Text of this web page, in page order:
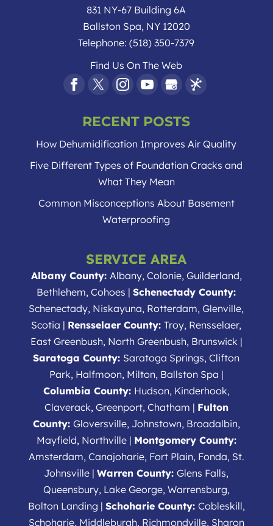
home is likely...
Read More
831 NY-67 Building 6A
Ballston Spa, NY 12020
Telephone:(518) 350-7379
Find Us On The Web
RECENT POSTS
How Dehumidification Improves Air Quality
Five Different Types of Foundation Cracks and
What They Mean
Common Misconceptions About Basement
Waterproofing
SERVICE AREA
Albany County: Albany, Colonie, Guilderland,
Bethlehem, Cohoes |Schenectady County:
Schenectady, Niskayuna, Rotterdam, Glenville,
Scotia | Rensselaer County:Troy, Rensselaer,
East Greenbush, North Greenbush, Brunswick |
Saratoga County: Saratoga Springs, Clifton
Park, Halfmoon, Milton, Ballston Spa |
Columbia County: Hudson, Kinderhook,
Claverack, Greenport, Chatham | Fulton
County: Gloversville, Johnstown, Broadalbin,
Mayfield, Northville | Montgomery County:
Amsterdam, Canajoharie, Fort Plain, Fonda, St.
Johnsville |Warren County:Glens Falls,
Queensbury, Lake George, Warrensburg,
Bolton Landing | Schoharie County: Cobleskill,
Schoharie, Middleburgh, Richmondville, Sharon